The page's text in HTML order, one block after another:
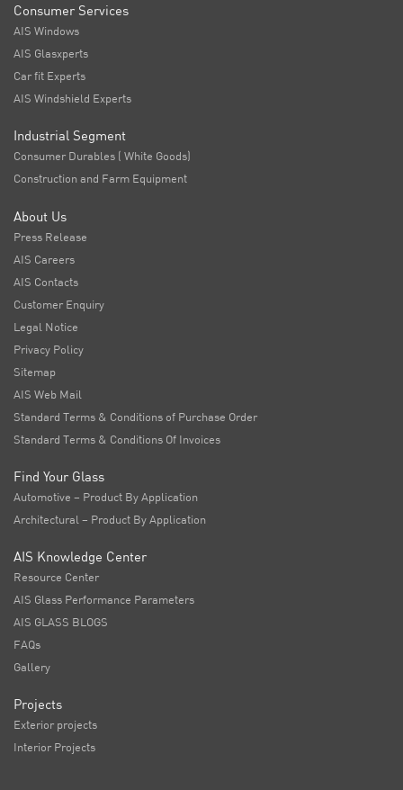
Consumer Services
AIS Windows
AIS Glasxperts
Car fit Experts
AIS Windshield Experts
Industrial Segment
Consumer Durables ( White Goods)
Construction and Farm Equipment
About Us
Press Release
AIS Careers
AIS Contacts
Customer Enquiry
Legal Notice
Privacy Policy
Sitemap
AIS Web Mail
Standard Terms & Conditions of Purchase Order
Standard Terms & Conditions Of Invoices
Find Your Glass
Automotive – Product By Application
Architectural – Product By Application
AIS Knowledge Center
Resource Center
AIS Glass Performance Parameters
AIS GLASS BLOGS
FAQs
Gallery
Projects
Exterior projects
Interior Projects